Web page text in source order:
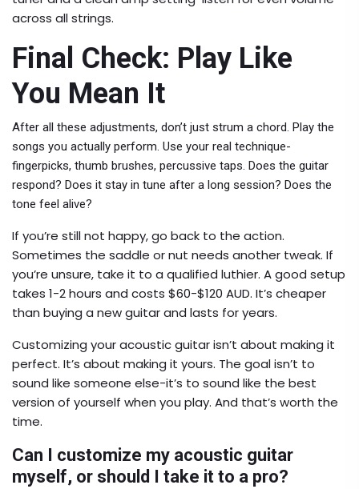
across all strings.
Final Check: Play Like
You Mean It
After all these adjustments, don’t just strum a chord. Play the
songs you actually perform. Use your real technique-
fingerpicks, thumb brushes, percussive taps. Does the guitar
respond? Does it stay in tune after a long session? Does the
tone feel alive?
If you’re still not happy, go back to the action.
Sometimes the saddle or nut needs another tweak. If
you’re unsure, take it to a qualified luthier. A good setup
takes 1-2 hours and costs $60-$120 AUD. It’s cheaper
than buying a new guitar and lasts for years.
Customizing your acoustic guitar isn’t about making it
perfect. It’s about making it yours. The goal isn’t to
sound like someone else-it’s to sound like the best
version of yourself when you play. And that’s worth the
time.
Can I customize my acoustic guitar
myself, or should I take it to a pro?